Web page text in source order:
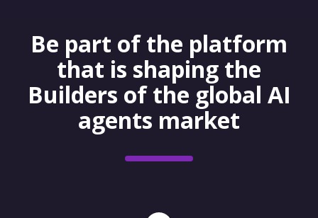
Be part of the platform
that is shaping the
Builders of the global AI
agents market